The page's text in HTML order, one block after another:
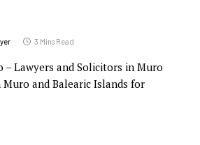
3 Mins Read
– Lawyers and Solicitors in Muro
and Balearic Islands for